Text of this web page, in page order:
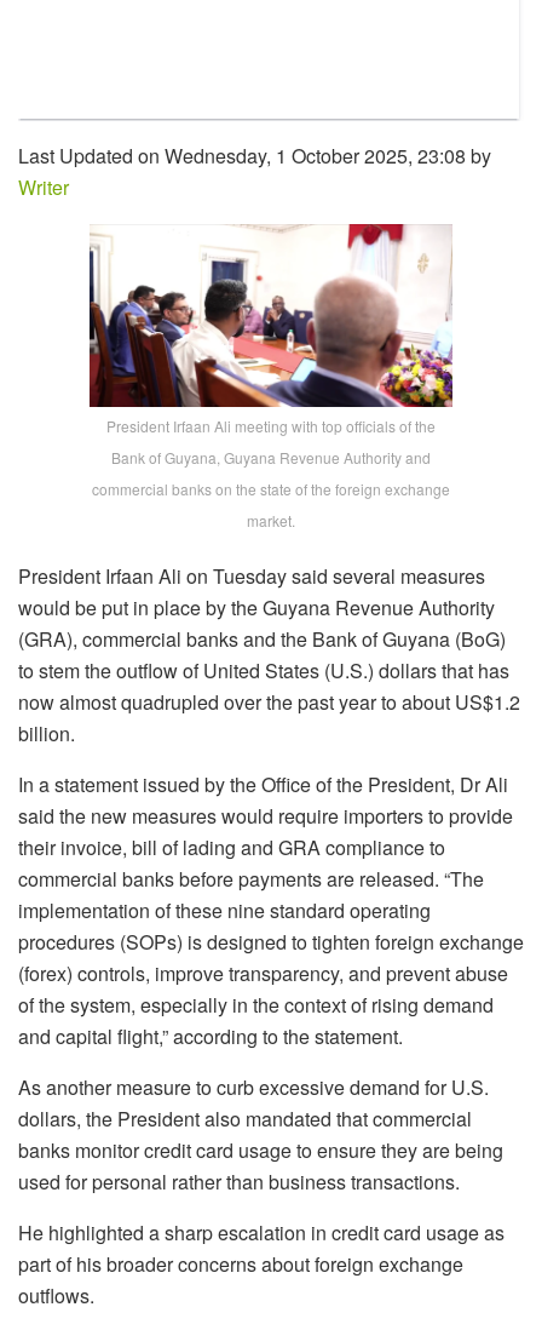
Last Updated on Wednesday, 1 October 2025, 23:08 by
Writer
President Irfaan Ali meeting with top officials of the
Bank of Guyana, Guyana Revenue Authority and
commercial banks on the state of the foreign exchange
market.
President Irfaan Ali on Tuesday said several measures
would be put in place by the Guyana Revenue Authority
(GRA), commercial banks and the Bank of Guyana (BoG)
to stem the outflow of United States (U.S.) dollars that has
now almost quadrupled over the past year to about US$1.2
billion.
In a statement issued by the Office of the President, Dr Ali
said the new measures would require importers to provide
their invoice, bill of lading and GRA compliance to
commercial banks before payments are released. “The
implementation of these nine standard operating
procedures (SOPs) is designed to tighten foreign exchange
(forex) controls, improve transparency, and prevent abuse
of the system, especially in the context of rising demand
and capital flight,” according to the statement.
As another measure to curb excessive demand for U.S.
dollars, the President also mandated that commercial
banks monitor credit card usage to ensure they are being
used for personal rather than business transactions.
He highlighted a sharp escalation in credit card usage as
part of his broader concerns about foreign exchange
outflows.